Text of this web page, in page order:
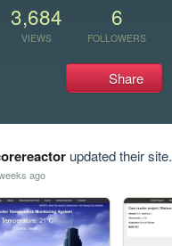
3,684
VIEWS
6
FOLLOWERS
Share
updated their site.
ago